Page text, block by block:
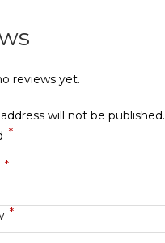
reviews yet.
will not be published.
*
*
*